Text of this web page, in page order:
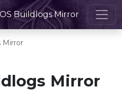
Buildlogs Mirror
Mirror
Mirror